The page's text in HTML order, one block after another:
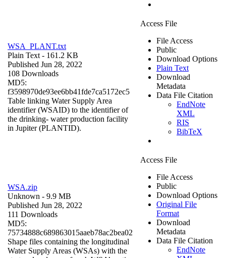
WSA_PLANT.txt
Plain Text - 161.2 KB
Published Jun 28, 2022
108 Downloads
MD5:
f3598970de93ee6bb41fde7ca5172ec5
Table linking Water Supply Area
identifier (WSAID) to the identifier of
the drinking- water production facility
in Jupiter (PLANTID).
Access File
File Access
Public
Download Options
Plain Text
Download
Metadata
Data File Citation
EndNote
XML
RIS
BibTeX
WSA.zip
Unknown - 9.9 MB
Published Jun 28, 2022
111 Downloads
MD5:
75734888c689863015aaeb78ac2bea02
Shape files containing the longitudinal
Water Supply Areas (WSAs) with the
Access File
File Access
Public
Download Options
Original File
Format
Download
Metadata
Data File Citation
EndNote